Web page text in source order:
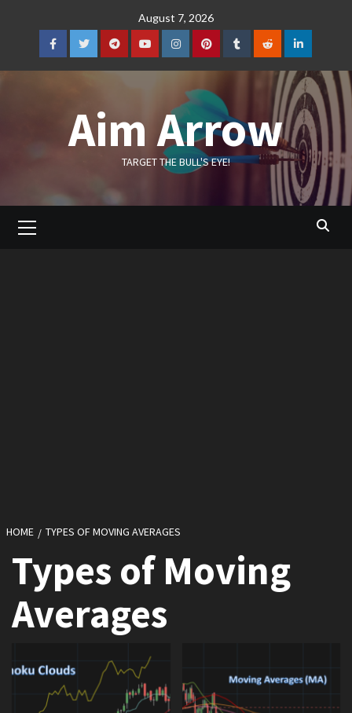
August 7, 2026
FacebookTwitterTelegramYouTubeInstagramPinterestTumblrRedditLinkedIn
Aim Arrow
TARGET THE BULL'S EYE!
Menu
HOME TYPES OF MOVING AVERAGES
Types of Moving
Averages